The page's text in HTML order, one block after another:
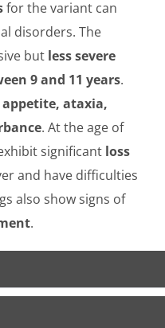
for the variant can
disorders. The
but less severe
9 and 11 years.
appetite, ataxia,
. At the age of
significant loss
and have difficulties
also show signs of
.